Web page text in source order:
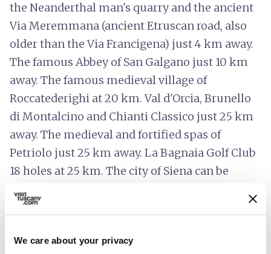
We care about your privacy
the Neanderthal man's quarry and the ancient
Via Meremmana (ancient Etruscan road, also
older than the Via Francigena) just 4 km away.
The famous Abbey of San Galgano just 10 km
away. The famous medieval village of
Roccatederighi at 20 km. Val d'Orcia, Brunello
di Montalcino and Chianti Classico just 25 km
away. The medieval and fortified spas of
Petriolo just 25 km away. La Bagnaia Golf Club
18 holes at 25 km. The city of Siena can be
reached in 35 minutes. Massa Marittima at 45
minutes. Volterra and San Gimignano 1 hour
1 hour away. Florence 1 hour and a half away.